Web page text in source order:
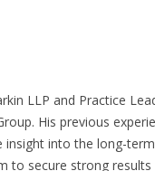
LLP and Practice
His previous
insight into the long-term
to secure strong